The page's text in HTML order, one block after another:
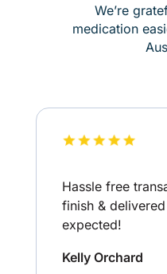
We’re
medication
Hassle free
finish &
expected!
Kelly Orchard